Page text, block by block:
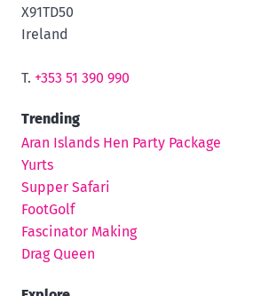
X91TD50
Ireland
T. +353 51 390 990
Trending
Aran Islands Hen Party Package
Yurts
Supper Safari
FootGolf
Fascinator Making
Drag Queen